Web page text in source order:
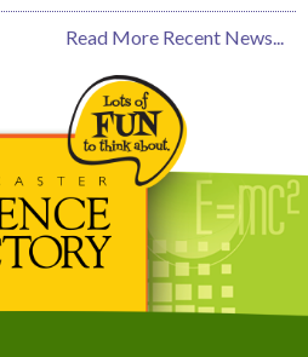
Read More Recent News...